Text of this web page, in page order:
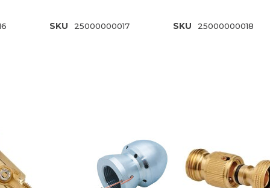
SKU 25000000017 SKU 25000000018